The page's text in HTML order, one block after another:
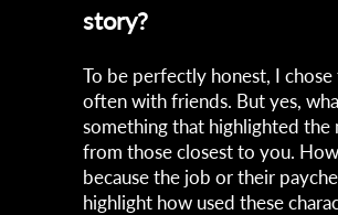
story?
To be perfectly honest, I
often with friends. But yes,
something that highlighted the
from those closest to you.
because the job or their
highlight how used these